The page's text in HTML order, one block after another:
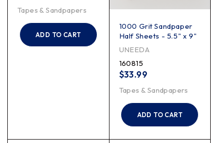
Tapes & Sandpapers
ADD TO CART
1000 Grit Sandpaper
Half Sheets - 5.5" x 9"
UNEEDA
160815
$33.99
Tapes & Sandpapers
ADD TO CART